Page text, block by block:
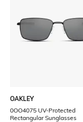
OAKLEY
0OO4075 UV-Protected
Rectangular Sunglasses